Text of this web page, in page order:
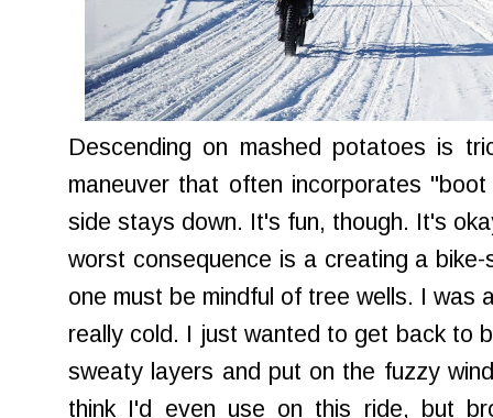
Descending on mashed potatoes is
maneuver that often incorporates
side stays down. It's fun, though. It's
worst consequence is a creating a
one must be mindful of tree wells. I was
really cold. I just wanted to get back to
sweaty layers and put on the fuzzy
think I'd even use on this ride, but